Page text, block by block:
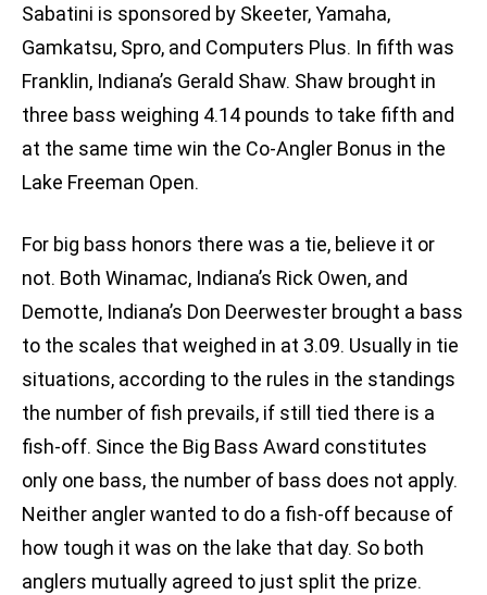
Sabatini is sponsored by Skeeter, Yamaha,
Gamkatsu, Spro, and Computers Plus. In fifth was
Franklin, Indiana’s Gerald Shaw. Shaw brought in
three bass weighing 4.14 pounds to take fifth and
at the same time win the Co-Angler Bonus in the
Lake Freeman Open.
For big bass honors there was a tie, believe it or
not. Both Winamac, Indiana’s Rick Owen, and
Demotte, Indiana’s Don Deerwester brought a bass
to the scales that weighed in at 3.09. Usually in tie
situations, according to the rules in the standings
the number of fish prevails, if still tied there is a
fish-off. Since the Big Bass Award constitutes
only one bass, the number of bass does not apply.
Neither angler wanted to do a fish-off because of
how tough it was on the lake that day. So both
anglers mutually agreed to just split the prize.